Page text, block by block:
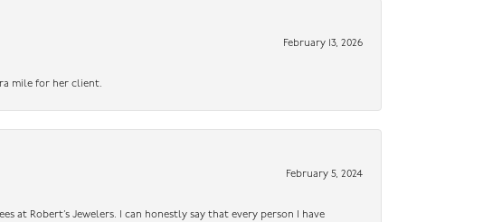
February 13, 2026
mile for her client.
February 5, 2024
at Robert’s Jewelers. I can honestly say that every person I have